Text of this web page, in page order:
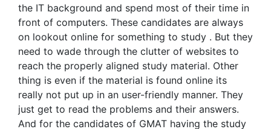
the IT background and spend most of their time in
front of computers. These candidates are always
on lookout online for something to study . But they
need to wade through the clutter of websites to
reach the properly aligned study material. Other
thing is even if the material is found online its
really not put up in an user-friendly manner. They
just get to read the problems and their answers.
And for the candidates of GMAT having the study